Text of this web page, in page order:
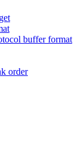
buffer format
order